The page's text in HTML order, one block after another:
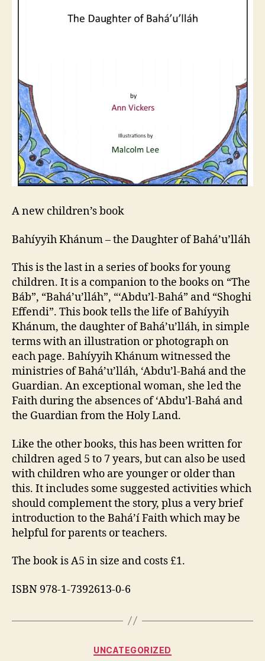
A new children’s book
Bahíyyih Khánum – the Daughter of Bahá’u’lláh
This is the last in a series of books for young
children. It is a companion to the books on “The
Báb”, “Bahá’u’lláh”, “‘Abdu’l-Bahá” and “Shoghi
Effendi”. This book tells the life of Bahíyyih
Khánum, the daughter of Bahá’u’lláh, in simple
terms with an illustration or photograph on
each page. Bahíyyih Khánum witnessed the
ministries of Bahá’u’lláh, ‘Abdu’l-Bahá and the
Guardian. An exceptional woman, she led the
Faith during the absences of ‘Abdu’l-Bahá and
the Guardian from the Holy Land.
Like the other books, this has been written for
children aged 5 to 7 years, but can also be used
with children who are younger or older than
this. It includes some suggested activities which
should complement the story, plus a very brief
introduction to the Bahá’í Faith which may be
helpful for parents or teachers.
The book is A5 in size and costs £1.
ISBN 978-1-7392613-0-6
Categories
UNCATEGORIZED